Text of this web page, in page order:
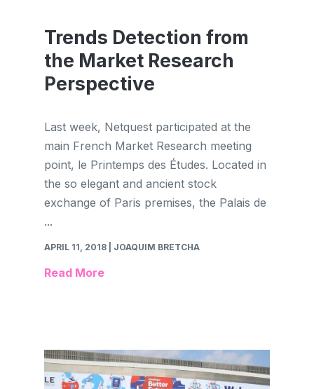
Trends Detection from
the Market Research
Perspective
Last week, Netquest participated at the
main French Market Research meeting
point, le Printemps des Études. Located in
the so elegant and ancient stock
exchange of Paris premises, the Palais de
...
APRIL 11, 2018 | JOAQUIM BRETCHA
Read More